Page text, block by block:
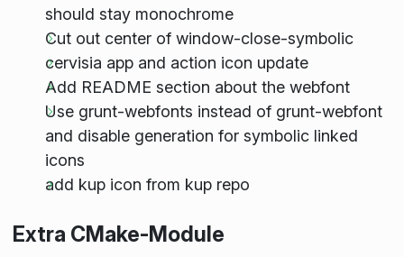
should stay monochrome
Cut out center of window-close-symbolic
cervisia app and action icon update
Add README section about the webfont
Use grunt-webfonts instead of grunt-webfont
and disable generation for symbolic linked
icons
add kup icon from kup repo
Extra CMake-Module